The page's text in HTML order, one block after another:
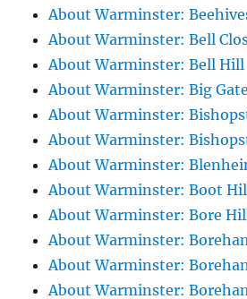
About Warminster:
About Warminster: Bell
About Warminster: Bell Hill
About Warminster: Big
About Warminster:
About Warminster:
About Warminster:
About Warminster: Boot
About Warminster: Bore
About Warminster:
About Warminster:
About Warminster: